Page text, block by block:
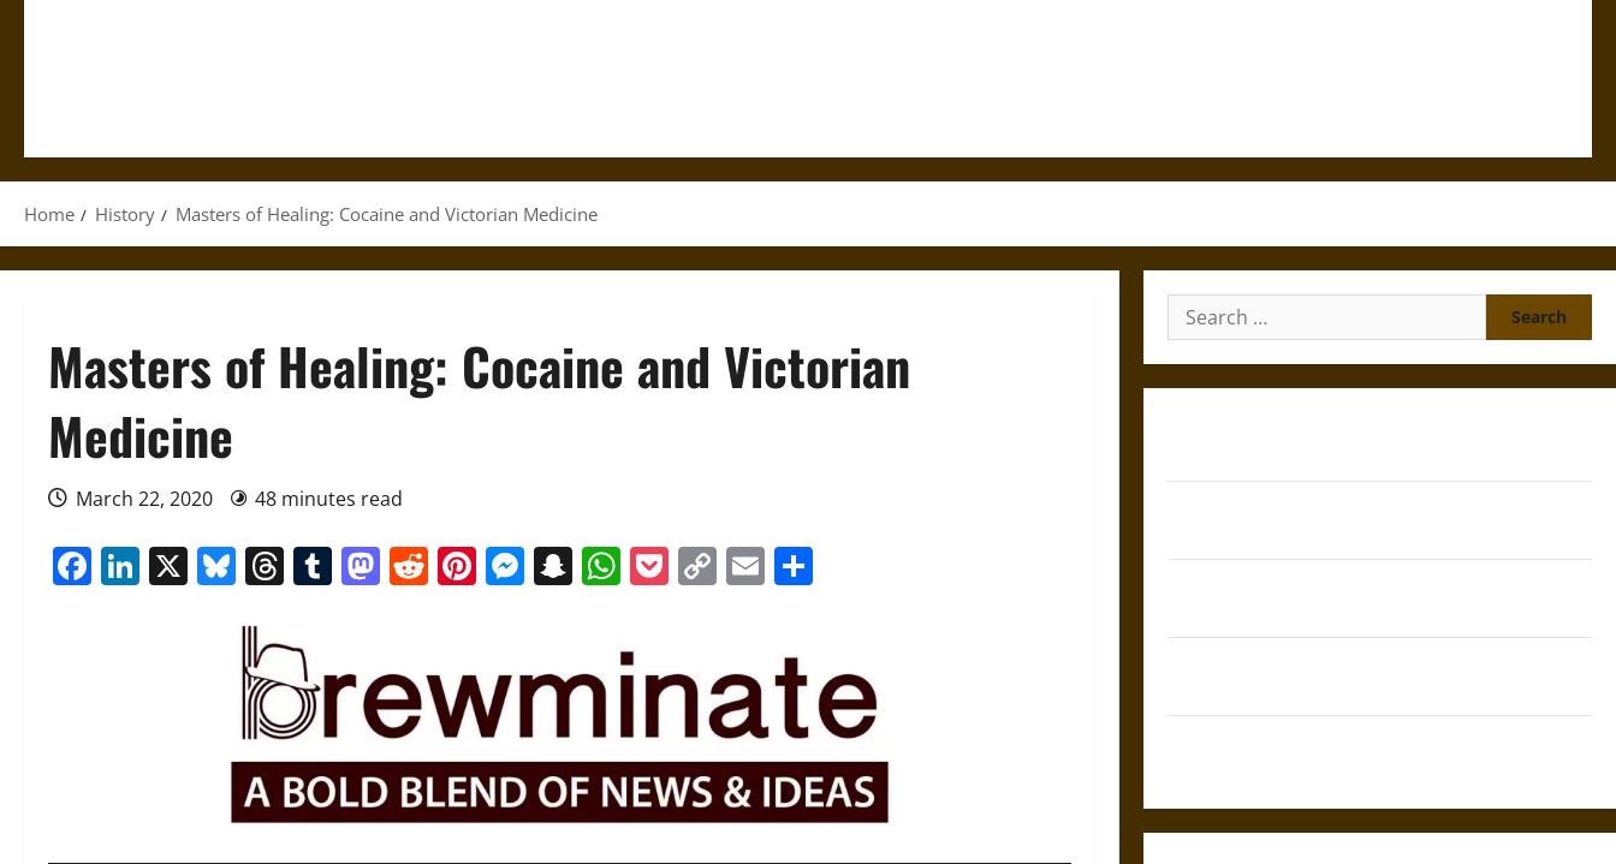
Home History Masters of Healing: Cocaine and Victorian Medicine
Masters of Healing: Cocaine and Victorian
Medicine
March 22, 2020 48 minutes read
Facebook
LinkedIn
X Bluesky
Threads
Tumblr
Mastodon
Reddit
Pinterest
Messenger
Snapchat
WhatsApp
Pocket
CopyEmail
Search
for: